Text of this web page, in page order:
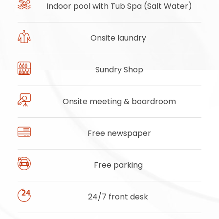
Indoor pool with Tub Spa (Salt Water)
Onsite laundry
Sundry Shop
Onsite meeting & boardroom
Free newspaper
Free parking
24/7 front desk